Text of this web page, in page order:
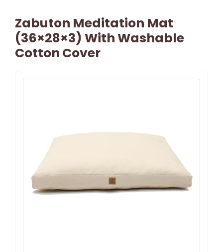
Zabuton Meditation Mat
(36×28×3) With Washable
Cotton Cover